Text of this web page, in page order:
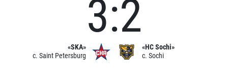
«SKA»
c. Saint Petersburg
3:2
«HC Sochi»
c. Sochi